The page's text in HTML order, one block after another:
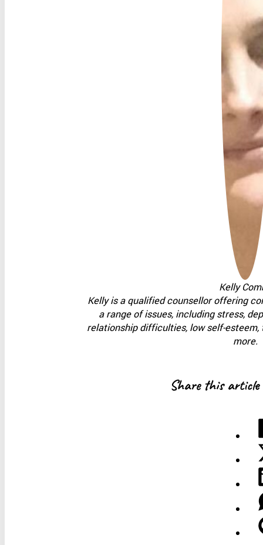
Kelly
Kelly is a qualified counsellor offering
a range of issues, including stress,
relationship difficulties, low self-esteem,
more.
Share this